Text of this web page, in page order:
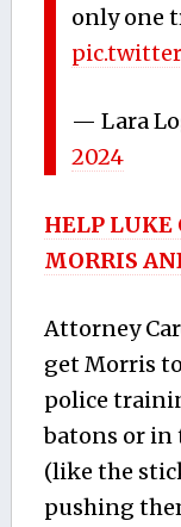
only one
— Lara
2024
HELP LUKE
MORRIS
Attorney
get Morris
police
batons or in
(like the
pushing